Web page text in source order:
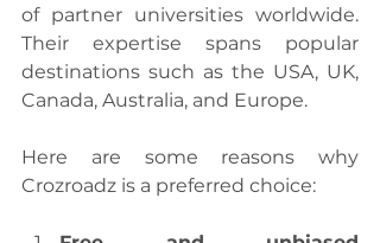
of partner universities worldwide.
Their expertise spans popular
destinations such as the USA, UK,
Canada, Australia, and Europe.
Here are some reasons why
Crozroadz is a preferred choice: